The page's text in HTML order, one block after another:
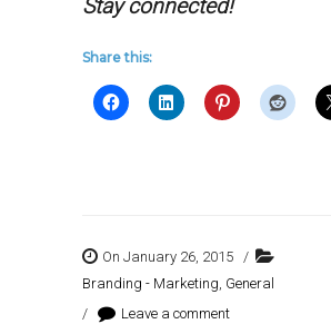
Stay connected!
Share this:
On January 26, 2015 /
Branding - Marketing, General
/
Leave a comment